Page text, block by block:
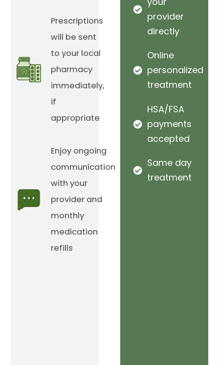
Prescriptions
will be sent
to your local
pharmacy
immediately,
if
appropriate
Enjoy ongoing
communication
with your
provider and
monthly
medication
refills
provider
directly
Online
personalized
treatment
HSA/FSA
payments
accepted
Same day
treatment